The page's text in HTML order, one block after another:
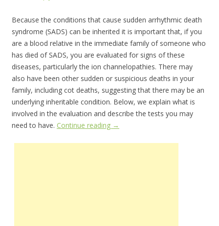
Because the conditions that cause sudden arrhythmic death
syndrome (SADS) can be inherited it is important that, if you
are a blood relative in the immediate family of someone who
has died of SADS, you are evaluated for signs of these
diseases, particularly the ion channelopathies. There may
also have been other sudden or suspicious deaths in your
family, including cot deaths, suggesting that there may be an
underlying inheritable condition. Below, we explain what is
involved in the evaluation and describe the tests you may
need to have. Continue reading →